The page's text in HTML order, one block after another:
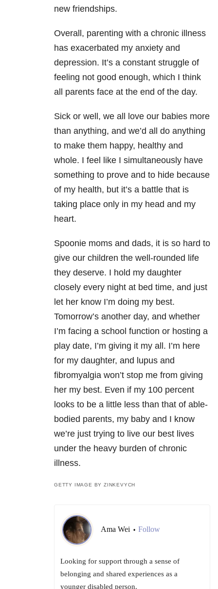
new friendships.
Overall, parenting with a chronic illness
has exacerbated my anxiety and
depression. It’s a constant struggle of
feeling not good enough, which I think
all parents face at the end of the day.
Sick or well, we all love our babies more
than anything, and we’d all do anything
to make them happy, healthy and
whole. I feel like I simultaneously have
something to prove and to hide because
of my health, but it’s a battle that is
taking place only in my head and my
heart.
Spoonie moms and dads, it is so hard to
give our children the well-rounded life
they deserve. I hold my daughter
closely every night at bed time, and just
let her know I’m doing my best.
Tomorrow’s another day, and whether
I’m facing a school function or hosting a
play date, I’m giving it my all. I’m here
for my daughter, and lupus and
fibromyalgia won’t stop me from giving
her my best. Even if my 100 percent
looks to be a little less than that of able-
bodied parents, my baby and I know
we’re just trying to live our best lives
under the heavy burden of chronic
illness.
GETTY IMAGE BY ZINKEVYCH
Ama Wei • Follow
Looking for support through a sense of
belonging and shared experiences as a
younger disabled person.